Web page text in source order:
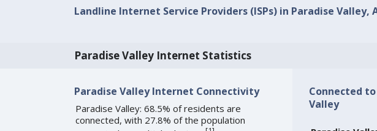
Landline Internet Service Providers (ISPs) in Paradise Valley,
Paradise Valley Internet Statistics
Paradise Valley Internet Connectivity
Paradise Valley: 68.5% of residents are
connected, with 27.8% of the population
Connected
Valley